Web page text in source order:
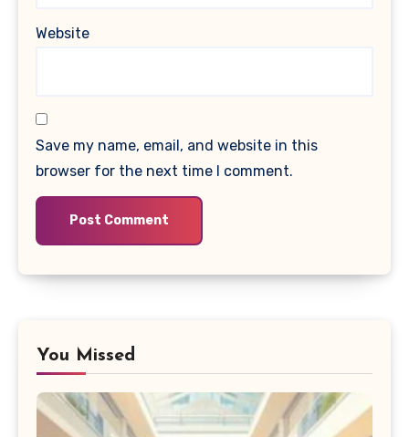
Website
Save my name, email, and website in this
browser for the next time I comment.
You Missed